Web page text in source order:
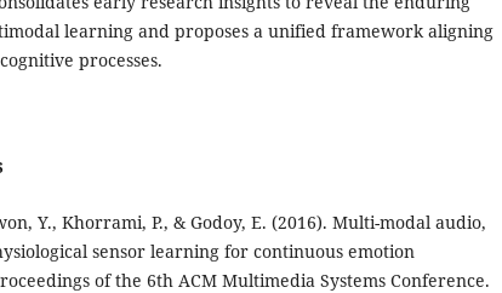
learning and proposes a unified framework aligning
processes.
Y., Khorrami, P., & Godoy, E. (2016). Multi-modal audio,
sensor learning for continuous emotion
of the 6th ACM Multimedia Systems Conference.